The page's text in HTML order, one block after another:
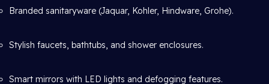
Branded sanitaryware (Jaquar, Kohler, Hindware, Grohe).
Stylish faucets, bathtubs, and shower enclosures.
Smart mirrors with LED lights and defogging features.